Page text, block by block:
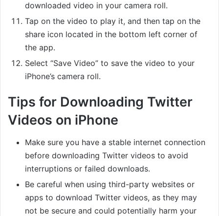
downloaded video in your camera roll.
Tap on the video to play it, and then tap on the
share icon located in the bottom left corner of
the app.
Select “Save Video” to save the video to your
iPhone’s camera roll.
Tips for Downloading Twitter
Videos on iPhone
Make sure you have a stable internet connection
before downloading Twitter videos to avoid
interruptions or failed downloads.
Be careful when using third-party websites or
apps to download Twitter videos, as they may
not be secure and could potentially harm your